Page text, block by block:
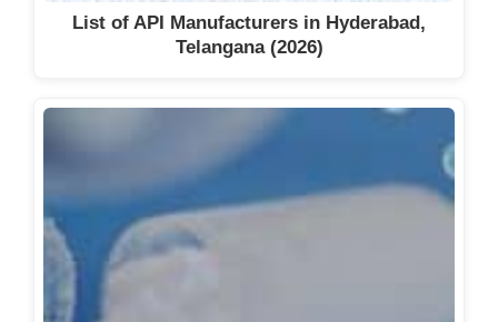
List of API Manufacturers in Hyderabad,
Telangana (2026)